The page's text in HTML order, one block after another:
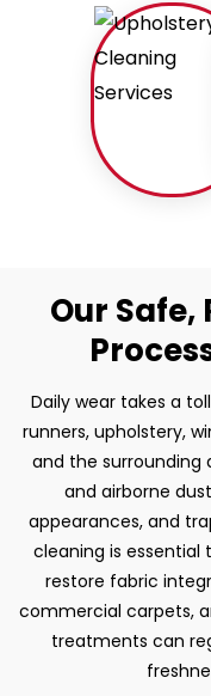
Our
Daily wear takes a
runners, upholstery,
and the surrounding
and airborne
appearances, and
cleaning is
restore fabric
commercial carpets,
treatments can